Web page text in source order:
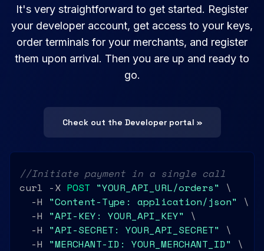
It's very straightforward to get started. Register
your developer account, get access to your keys,
order terminals for your merchants, and register
them upon arrival. Then you are up and ready to
go.
Check out the Developer portal »
//Initiate payment in a single call
curl -X POST "YOUR_API_URL/orders" \
  -H
"Content-Type: application/json" \
  -H
"API-KEY: YOUR_API_KEY" \
  -H
"API-SECRET: YOUR_API_SECRET" \
  -H
"MERCHANT-ID: YOUR_MERCHANT_ID" \